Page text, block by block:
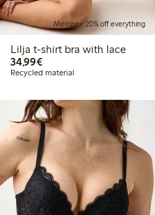
Member: 20% off everything
Lilja t-shirt bra with lace
34,99€€34.99
Recycled material